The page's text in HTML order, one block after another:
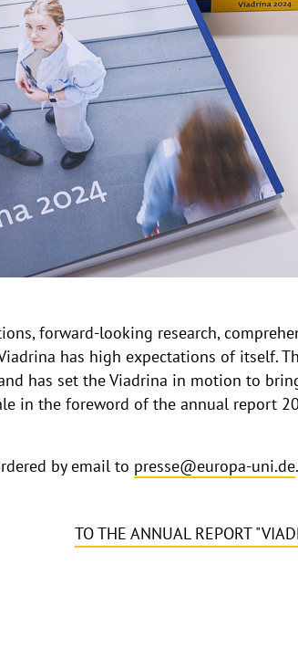
forward-looking research,
has high expectations of itself.
has set the Viadrina in motion to
in the foreword of the annual report
by email to presse@europa-uni.de.
TO THE ANNUAL REPORT